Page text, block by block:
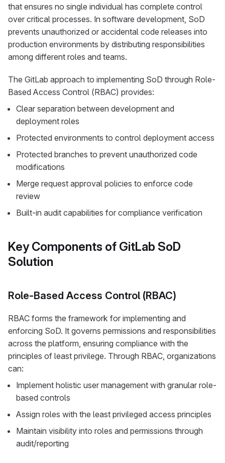
that ensures no single individual has complete control
over critical processes. In software development, SoD
prevents unauthorized or accidental code releases into
production environments by distributing responsibilities
among different roles and teams.
The GitLab approach to implementing SoD through Role-
Based Access Control (RBAC) provides:
Clear separation between development and
deployment roles
Protected environments to control deployment access
Protected branches to prevent unauthorized code
modifications
Merge request approval policies to enforce code
review
Built-in audit capabilities for compliance verification
Key Components of GitLab SoD
Solution
Role-Based Access Control (RBAC)
RBAC forms the framework for implementing and
enforcing SoD. It governs permissions and responsibilities
across the platform, ensuring compliance with the
principles of least privilege. Through RBAC, organizations
can:
Implement holistic user management with granular role-
based controls
Assign roles with the least privileged access principles
Maintain visibility into roles and permissions through
audit/reporting